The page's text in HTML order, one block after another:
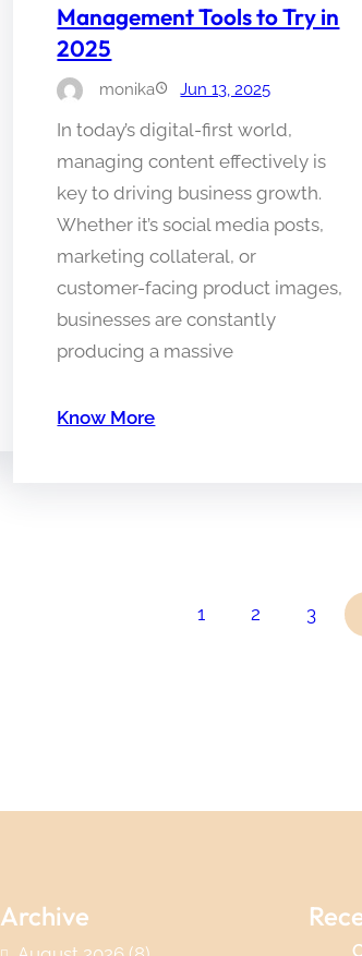
Management Tools to Try in
2025
monika Jun 13, 2025
In today’s digital-first world,
managing content effectively is
key to driving business growth.
Whether it’s social media posts,
marketing collateral, or
customer-facing product images,
businesses are constantly
producing a massive
Know More
1 2 3
Archive